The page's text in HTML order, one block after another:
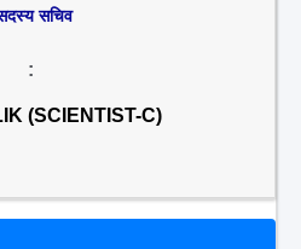
सचिव
:
(SCIENTIST-C)